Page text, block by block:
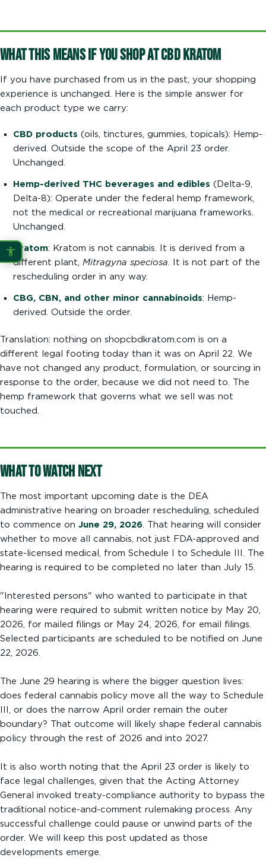
What This Means If You Shop at CBD Kratom
If you have purchased from us in the past, your shopping
experience is unchanged. Here is the simple answer for
each product type we carry:
CBD products (oils, tinctures, gummies, topicals): Hemp-
derived. Outside the scope of the April 23 order.
Unchanged.
Hemp-derived THC beverages and edibles (Delta-9,
Delta-8): Operate under the federal hemp framework,
not the medical or recreational marijuana frameworks.
Unchanged.
Kratom: Kratom is not cannabis. It is derived from a
different plant, Mitragyna speciosa. It is not part of the
rescheduling order in any way.
CBG, CBN, and other minor cannabinoids: Hemp-
derived. Outside the order.
Translation: nothing on shopcbdkratom.com is on a
different legal footing today than it was on April 22. We
have not changed any product, formulation, or sourcing in
response to the order, because we did not need to. The
hemp framework that governs what we sell was not
touched.
What to Watch Next
The most important upcoming date is the DEA
administrative hearing on broader rescheduling, scheduled
to commence on June 29, 2026. That hearing will consider
whether to move all cannabis, not just FDA-approved and
state-licensed medical, from Schedule I to Schedule III. The
hearing is required to be completed no later than July 15.
"Interested persons" who wanted to participate in that
hearing were required to submit written notice by May 20,
2026, for mailed filings or May 24, 2026, for email filings.
Selected participants are scheduled to be notified on June
22, 2026.
The June 29 hearing is where the bigger question lives:
does federal cannabis policy move all the way to Schedule
III, or does the narrow April order remain the outer
boundary? That outcome will likely shape federal cannabis
policy through the rest of 2026 and into 2027.
It is also worth noting that the April 23 order is likely to
face legal challenges, given that the Acting Attorney
General invoked treaty-compliance authority to bypass the
traditional notice-and-comment rulemaking process. Any
successful challenge could pause or unwind parts of the
order. We will keep this post updated as those
developments emerge.